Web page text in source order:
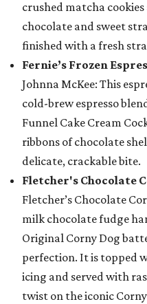
crushed matcha
chocolate and sweet
finished with a fresh
Fernie’s Frozen
Johnna McKee: This
cold-brew espresso
Funnel Cake Cream
ribbons of chocolate
delicate, crackable bite.
Fletcher's Chocolate
Fletcher’s Chocolate
milk chocolate fudge
Original Corny Dog
perfection. It is topped
icing and served with
twist on the iconic